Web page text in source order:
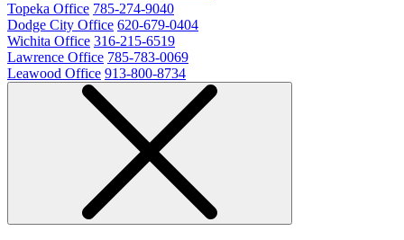
Topeka Office 785-274-9040
Dodge City Office 620-679-0404
Wichita Office 316-215-6519
Lawrence Office 785-783-0069
Leawood Office 913-800-8734